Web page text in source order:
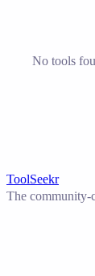
No tools
ToolSeekr
The community-